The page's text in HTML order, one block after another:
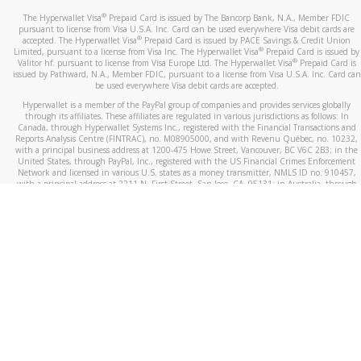
The Hyperwallet Visa® Prepaid Card is issued by The Bancorp Bank, N.A., Member FDIC
pursuant to license from Visa U.S.A. Inc. Card can be used everywhere Visa debit cards are
accepted. The Hyperwallet Visa® Prepaid Card is issued by PACE Savings & Credit Union
Limited, pursuant to a license from Visa Inc. The Hyperwallet Visa® Prepaid Card is issued by
Valitor hf. pursuant to license from Visa Europe Ltd. The Hyperwallet Visa®Prepaid Card is
issued by Pathward, N.A., Member FDIC, pursuant to a license from Visa U.S.A. Inc. Card can
be used everywhere Visa debit cards are accepted.
Hyperwallet is a member of the PayPal group of companies and provides services globally
through its affiliates. These affiliates are regulated in various jurisdictions as follows: In
Canada, through Hyperwallet Systems Inc., registered with the Financial Transactions and
Reports Analysis Centre (FINTRAC), no. M08905000, and with Revenu Québec, no. 10232,
with a principal business address at 1200-475 Howe Street, Vancouver, BC V6C 2B3; in the
United States, through PayPal, Inc., registered with the US Financial Crimes Enforcement
Network and licensed in various U.S. states as a money transmitter, NMLS ID no. 910457,
with a principal address at 2211 N. First Street, San Jose, CA, 95131; in Australia, through